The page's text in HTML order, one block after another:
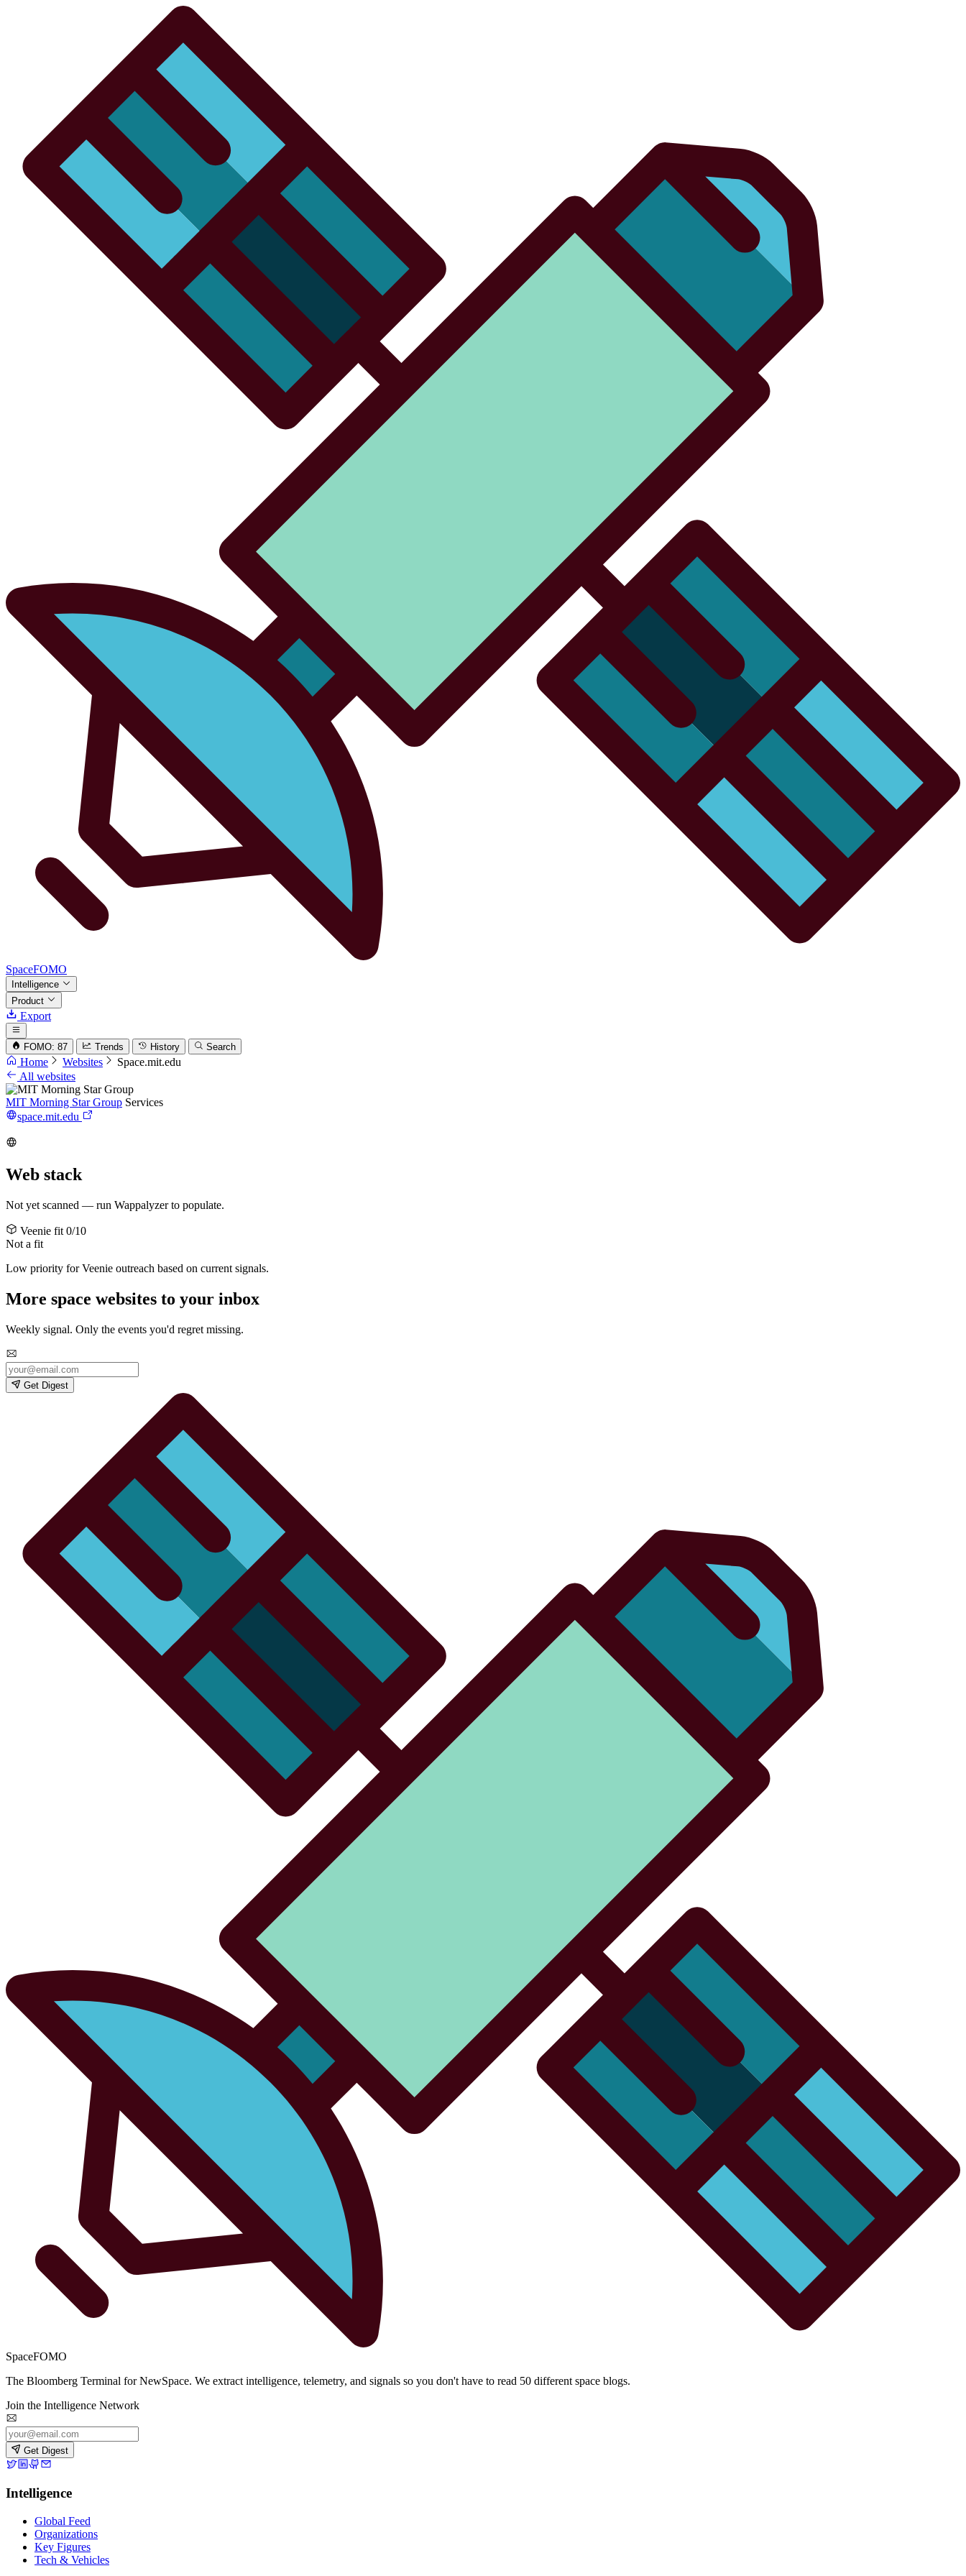
SpaceFOMO
Intelligence
Product
Export
FOMO: 87 Trends History Search
Home Websites
Space.mit.edu
All websites
MIT Morning Star Group Services
space.mit.edu
Web stack
Not yet scanned — run Wappalyzer to populate.
Veenie fit 0/10
Not a fit
Low priority for Veenie outreach based on current signals.
More space websites to your inbox
Weekly signal. Only the events you'd regret missing.
Get Digest
SpaceFOMO
The Bloomberg Terminal for NewSpace. We extract intelligence, telemetry, and signals so you don't have to read 50 different space blogs.
Join the Intelligence Network
Get Digest
Intelligence
Global Feed
Organizations
Key Figures
Tech & Vehicles